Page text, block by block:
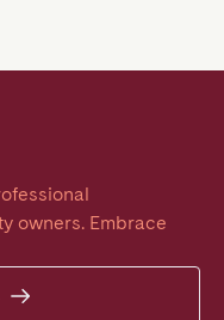
owners. Embrace